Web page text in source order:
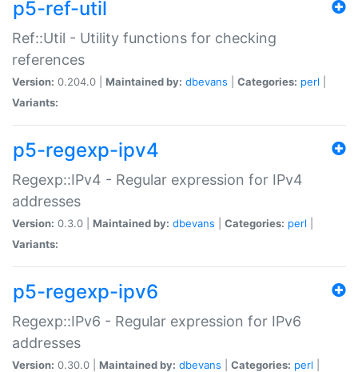
p5-ref-util
Ref::Util - Utility functions for checking
references
Version: 0.204.0 | Maintained by: dbevans Categories: perl
Variants:
p5-regexp-ipv4
Regexp::IPv4 - Regular expression for IPv4
addresses
Version: 0.3.0 | Maintained by: dbevans Categories: perl
Variants:
p5-regexp-ipv6
Regexp::IPv6 - Regular expression for IPv6
addresses
Version: 0.30.0 | Maintained by: dbevans Categories: perl